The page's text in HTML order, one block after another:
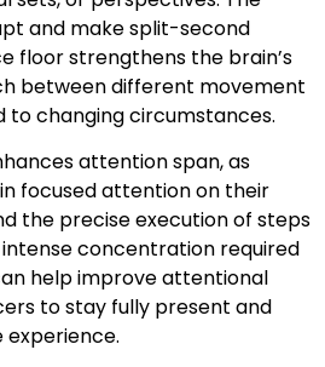
and make split-second
floor strengthens the brain’s
between different movement
changing circumstances.
attention span, as
focused attention on their
the precise execution of steps
concentration required
help improve attentional
to stay fully present and
experience.